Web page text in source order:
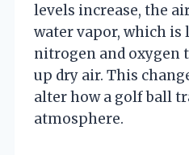
levels increase, the
water vapor, which is
nitrogen and oxygen
up dry air. This
alter how a golf ball
atmosphere.